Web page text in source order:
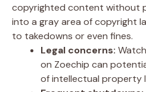
copyrighted content without
into a gray area of copyright
to takedowns or even fines.
Legal concerns:
on Zoechip can
of intellectual property